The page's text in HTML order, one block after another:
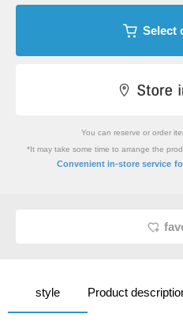
Select
You can reserve or order
*It may take some time to arrange the
Convenient in-store service
style Product